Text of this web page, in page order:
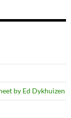
by Ed Dykhuizen